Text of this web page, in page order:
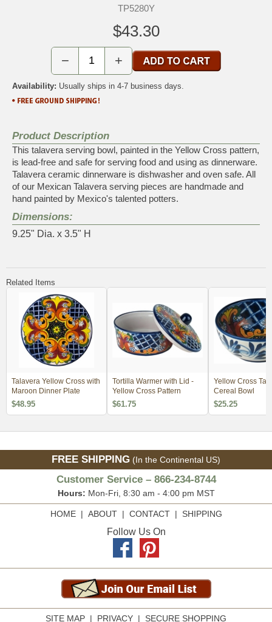
TP5280Y
$43.30
− +
Availability: Usually ships in 4-7 business days.
Product Description
This talavera serving bowl, painted in the Yellow Cross pattern,
is lead-free and safe for serving food and using as dinnerware.
Talavera ceramic dinnerware is dishwasher and oven safe. All
of our Mexican Talavera serving pieces are handmade and
hand painted by Mexico's talented potters.
Dimensions:
9.25" Dia. x 3.5" H
Related Items
Talavera Yellow Cross with
Maroon Dinner Plate
$48.95
Tortilla Warmer with Lid -
Yellow Cross Pattern
$61.75
Yellow Cross
Cereal Bowl
$25.25
FREE SHIPPING (In the Continental US)
Customer Service – 866-234-8744
Hours: Mon-Fri, 8:30 am - 4:00 pm MST
HOME| ABOUT| CONTACT| SHIPPING
Follow Us On
SITE MAP | PRIVACY | SECURE SHOPPING